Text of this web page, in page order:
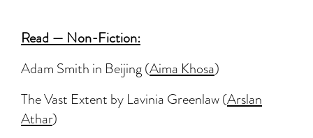
Read — Non-Fiction:
Adam Smith in Beijing (Aima Khosa)
The Vast Extent by Lavinia Greenlaw (Arslan
Athar)